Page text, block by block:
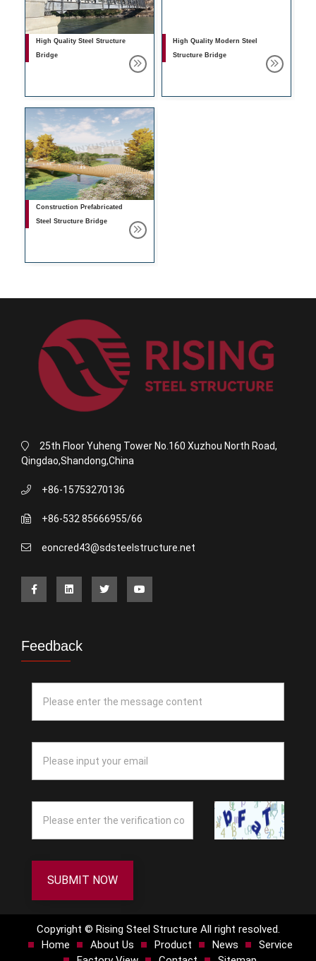
High Quality Steel Structure
Bridge
High Quality Modern Steel
Structure Bridge
Construction Prefabricated
Steel Structure Bridge
25th Floor Yuheng Tower No.160 Xuzhou North Road,
Qingdao,Shandong,China
+86-15753270136
+86-532 85666955/66
eoncred43@sdsteelstructure.net
Feedback
SUBMIT NOW
Copyright © Rising Steel Structure All right resolved.
Home
About Us Product News
Service